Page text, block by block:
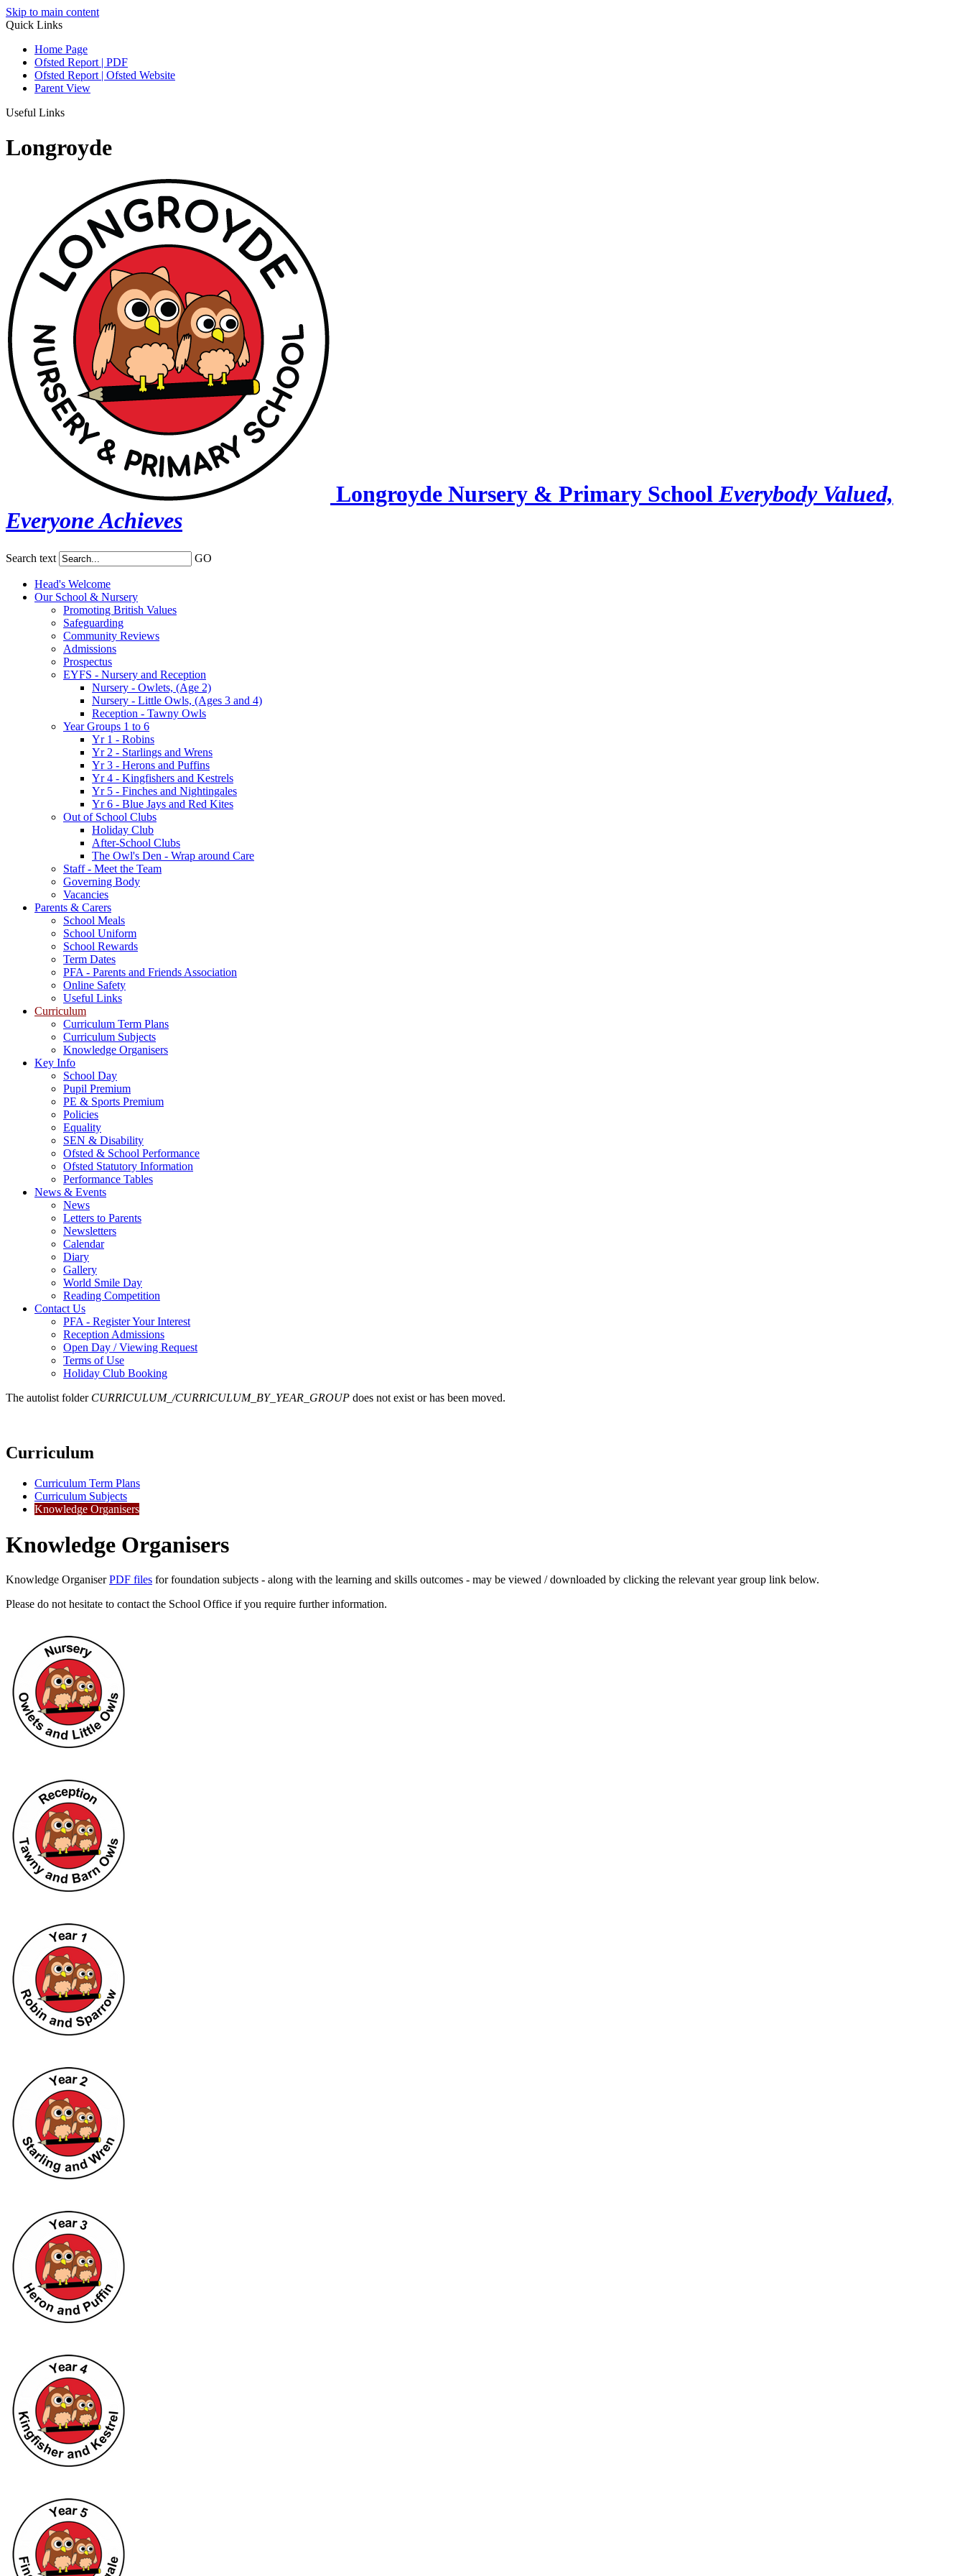
Skip to main content
Quick Links
Home Page
Ofsted Report | PDF
Ofsted Report | Ofsted Website
Parent View
Useful Links
Longroyde
Longroyde Nursery & Primary School Everybody Valued,
Everyone Achieves
Search text GO
Head's Welcome
Our School & Nursery
Promoting British Values
Safeguarding
Community Reviews
Admissions
Prospectus
EYFS - Nursery and Reception
Nursery - Owlets, (Age 2)
Nursery - Little Owls, (Ages 3 and 4)
Reception - Tawny Owls
Year Groups 1 to 6
Yr 1 - Robins
Yr 2 - Starlings and Wrens
Yr 3 - Herons and Puffins
Yr 4 - Kingfishers and Kestrels
Yr 5 - Finches and Nightingales
Yr 6 - Blue Jays and Red Kites
Out of School Clubs
Holiday Club
After-School Clubs
The Owl's Den - Wrap around Care
Staff - Meet the Team
Governing Body
Vacancies
Parents & Carers
School Meals
School Uniform
School Rewards
Term Dates
PFA - Parents and Friends Association
Online Safety
Useful Links
Curriculum
Curriculum Term Plans
Curriculum Subjects
Knowledge Organisers
Key Info
School Day
Pupil Premium
PE & Sports Premium
Policies
Equality
SEN & Disability
Ofsted & School Performance
Ofsted Statutory Information
Performance Tables
News & Events
News
Letters to Parents
Newsletters
Calendar
Diary
Gallery
World Smile Day
Reading Competition
Contact Us
PFA - Register Your Interest
Reception Admissions
Open Day / Viewing Request
Terms of Use
Holiday Club Booking
The autolist folder CURRICULUM_/CURRICULUM_BY_YEAR_GROUP does not exist or has been moved.
Curriculum
Curriculum Term Plans
Curriculum Subjects
Knowledge Organisers
Knowledge Organisers
Knowledge OrganiserPDF files for foundation subjects - along with the learning and skills outcomes - may be viewed / downloaded by clicking the relevant year group link below.
Please do not hesitate to contact the School Office if you require further information.